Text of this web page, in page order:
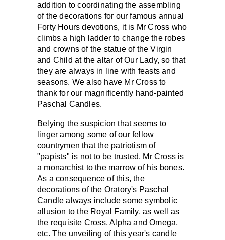
addition to coordinating the assembling
of the decorations for our famous annual
Forty Hours devotions, it is Mr Cross who
climbs a high ladder to change the robes
and crowns of the statue of the Virgin
and Child at the altar of Our Lady, so that
they are always in line with feasts and
seasons. We also have Mr Cross to
thank for our magnificently hand-painted
Paschal Candles.
Belying the suspicion that seems to
linger among some of our fellow
countrymen that the patriotism of
"papists" is not to be trusted, Mr Cross is
a monarchist to the marrow of his bones.
As a consequence of this, the
decorations of the Oratory's Paschal
Candle always include some symbolic
allusion to the Royal Family, as well as
the requisite Cross, Alpha and Omega,
etc. The unveiling of this year's candle